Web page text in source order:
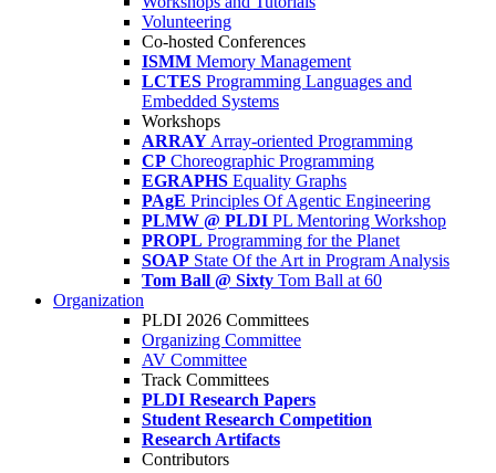
Volunteering
Co-hosted Conferences
ISMM Memory Management
LCTES Programming Languages and
Embedded Systems
Workshops
ARRAY Array-oriented Programming
CP Choreographic Programming
EGRAPHS Equality Graphs
PAgE Principles Of Agentic Engineering
PLMW @ PLDI PL Mentoring Workshop
PROPL Programming for the Planet
SOAP State Of the Art in Program Analysis
Tom Ball @ Sixty Tom Ball at 60
Organization
PLDI 2026 Committees
Organizing Committee
AV Committee
Track Committees
PLDI Research Papers
Student Research Competition
Research Artifacts
Contributors